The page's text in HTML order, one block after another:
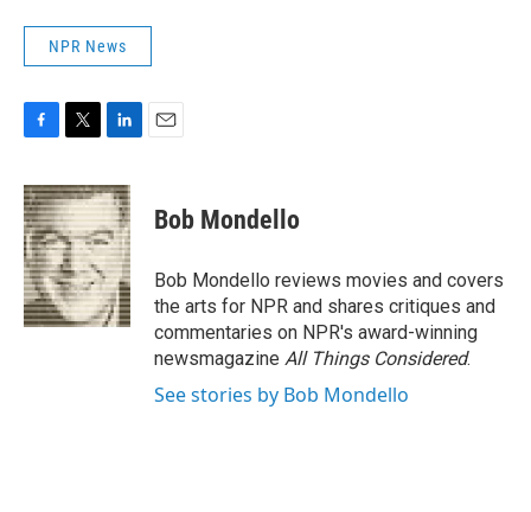
NPR News
c
e
b
o
o
k
i
t
t
e
r
n
k
e
d
I
n
Bob Mondello
Bob Mondello reviews movies and covers
the arts for NPR and shares critiques and
commentaries on NPR's award-winning
newsmagazine All Things Considered.
See stories by Bob Mondello